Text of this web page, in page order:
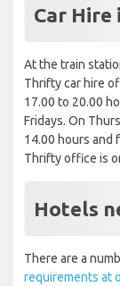
Car Hire
At the train
Thrifty car hire
17.00 to 20.00
Fridays. On
14.00 hours and
Thrifty office is
Hotels
There are a
requirements at